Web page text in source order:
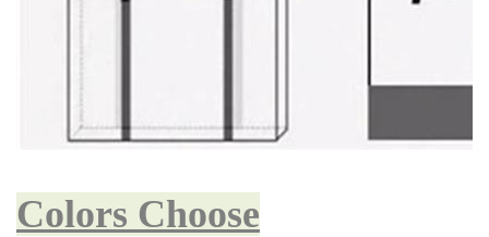
Colors Choose